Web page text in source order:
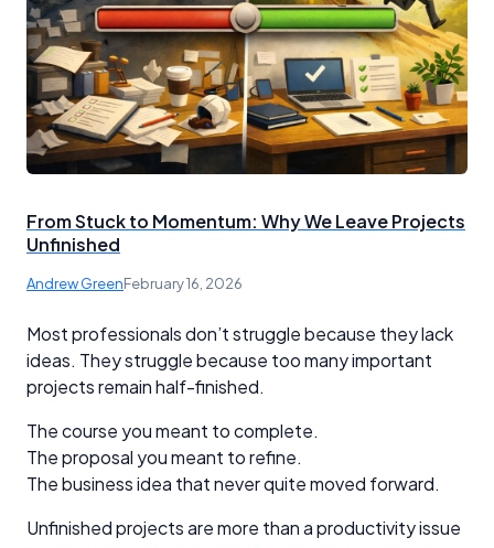
From Stuck to Momentum: Why We Leave Projects
Unfinished
Andrew GreenFebruary 16, 2026
Most professionals don’t struggle because they lack
ideas. They struggle because too many important
projects remain half-finished.
The course you meant to complete.
The proposal you meant to refine.
The business idea that never quite moved forward.
Unfinished projects are more than a productivity issue